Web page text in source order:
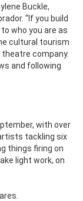
Buckle,
“If you build
who you are as
cultural tourism
company.
and following
with over
tackling six
things firing on
light work, on